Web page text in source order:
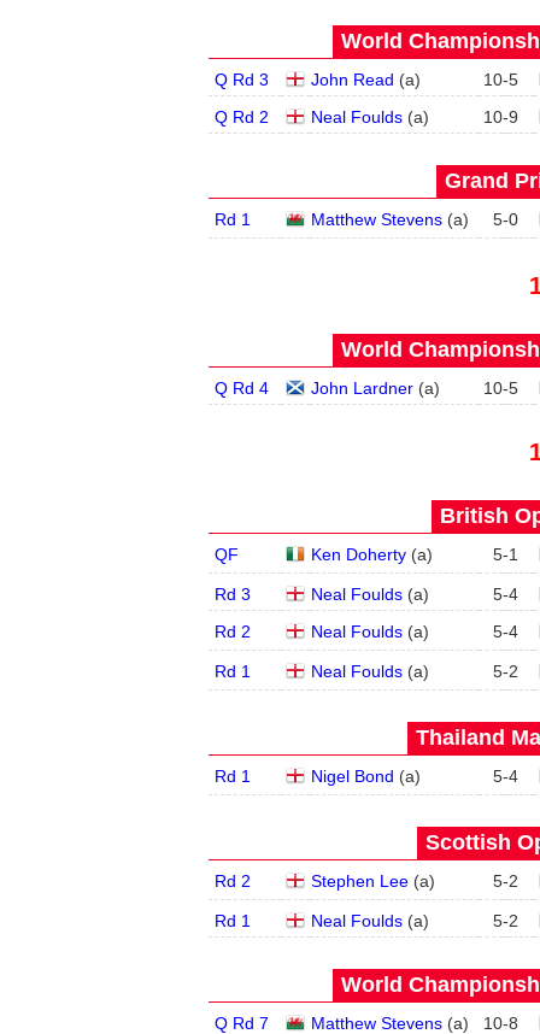
World
Q Rd 3 John Read (a) 10-5
Q Rd 2
Neal Foulds(a) 10-9
Grand
Rd 1 Matthew Stevens(a) 5-0
World
Q Rd 4 John Lardner(a) 10-5
British
QF Ken Doherty(a) 5-1
Rd 3 Neal Foulds(a) 5-4
Rd 2
Neal Foulds(a) 5-4
Rd 1 Neal Foulds(a) 5-2
Thailand
Rd 1 Nigel Bond (a) 5-4
Scottish
Rd 2 Stephen Lee(a) 5-2
Rd 1 Neal Foulds(a) 5-2
World
Q Rd 7 Matthew Stevens(a) 10-8